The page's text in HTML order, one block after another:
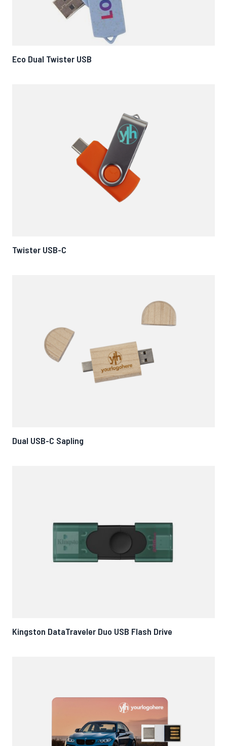
Eco Dual Twister USB
Twister USB-C
Dual USB-C Sapling
Kingston DataTraveler Duo USB Flash Drive